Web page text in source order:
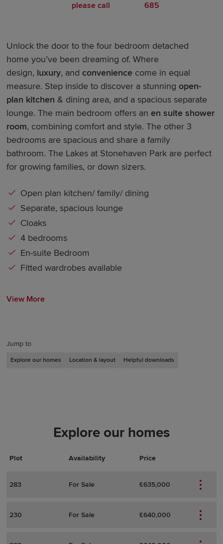
please call
685
Jump to
Explore our homes Location & layout Helpful downloads
Unlock the door to the four bedroom detached
home you’ve been dreaming of. Where
design, luxury, and convenience come in equal
measure. Step inside to discover a stunningopen-
plan kitchen & dining area, and a spacious separate
lounge. The main bedroom offers anen suite shower
room, combining comfort and style. The other 3
bedrooms are spacious and share a family
bathroom. The Lakes at Stonehaven Park are perfect
for growing families, or down sizers.
Open plan kitchen/ family/ dining
Separate, spacious lounge
Cloaks
4 bedrooms
En-suite Bedroom
Fitted wardrobes available
View More
Explore our homes
Plot Availability Price
Actions
Plot Details
283 For Sale £635,000
230 For Sale £640,000